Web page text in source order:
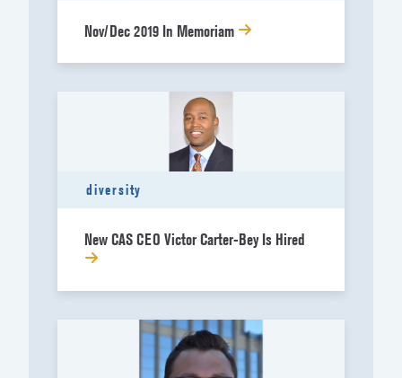
Nov/Dec 2019 In Memoriam
diversity
New CAS CEO Victor Carter-Bey Is Hired